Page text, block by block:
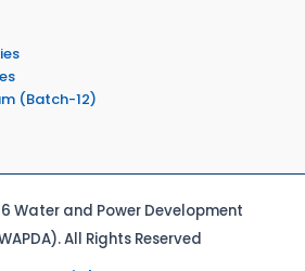
(Batch-12)
Water and Power Development
All Rights Reserved